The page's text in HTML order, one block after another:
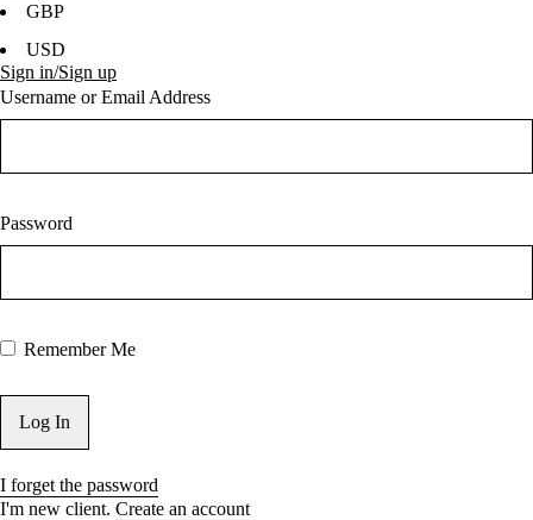
GBP
USD
Sign in/Sign up
Username or Email Address
Password
Remember Me
I forget the password
I'm new client. Create an account